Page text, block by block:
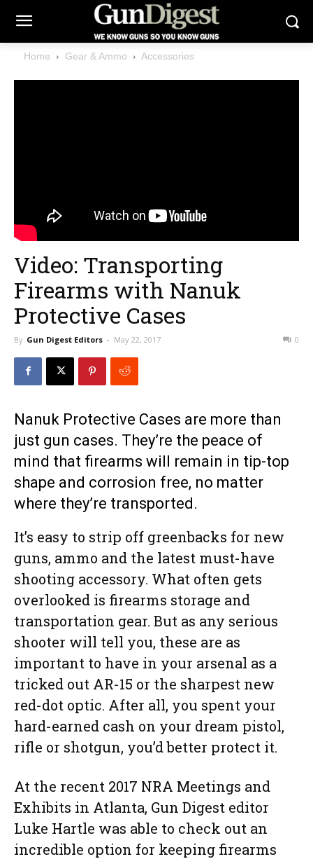
Home Gear & Ammo Accessories
Video: Transporting
Firearms with Nanuk
Protective Cases
By Gun Digest Editors - May 22, 2017 0
Nanuk Protective Cases are more than
just gun cases. They’re the peace of
mind that firearms will remain in tip-top
shape and corrosion free, no matter
where they’re transported.
It’s easy to strip off greenbacks for new
guns, ammo and the latest must-have
shooting accessory. What often gets
overlooked is firearms storage and
transportation gear. But as any serious
shooter will tell you, these are as
important to have in your arsenal as a
tricked out AR-15 or the sharpest new
red-dot optic. After all, you spent your
hard-earned cash on your dream pistol,
rifle or shotgun, you’d better protect it.
At the recent 2017 NRA Meetings and
Exhibits in Atlanta, Gun Digest editor
Luke Hartle was able to check out an
incredible option for keeping firearms